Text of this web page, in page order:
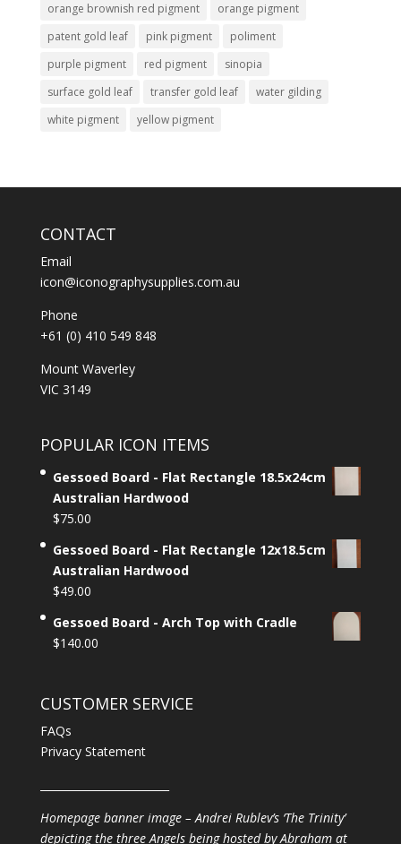
orange brownish red pigment
orange pigment
patent gold leaf
pink pigment
poliment
purple pigment
red pigment
sinopia
surface gold leaf
transfer gold leaf
water gilding
white pigment
yellow pigment
CONTACT
Email
icon@iconographysupplies.com.au
Phone
+61 (0) 410 549 848
Mount Waverley
VIC 3149
POPULAR ICON ITEMS
Gessoed Board - Flat Rectangle 18.5x24cm
Australian Hardwood
$75.00
Gessoed Board - Flat Rectangle 12x18.5cm
Australian Hardwood
$49.00
Gessoed Board - Arch Top with Cradle
$140.00
CUSTOMER SERVICE
FAQs
Privacy Statement
Homepage banner image – Andrei Rublev’s ‘The Trinity’
depicting the three Angels being hosted by Abraham at